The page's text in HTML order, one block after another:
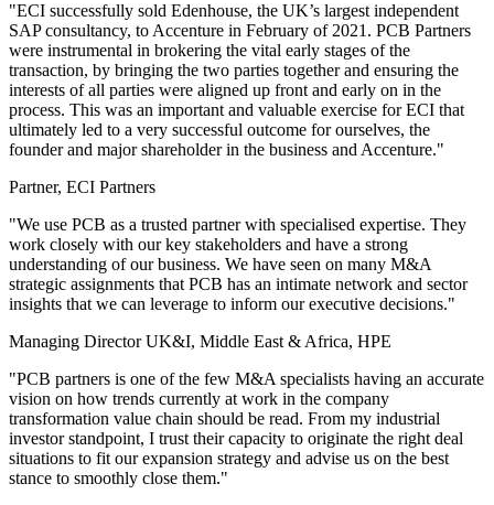
"ECI successfully sold Edenhouse, the UK’s largest independent
SAP consultancy, to Accenture in February of 2021. PCB Partners
were instrumental in brokering the vital early stages of the
transaction, by bringing the two parties together and ensuring the
interests of all parties were aligned up front and early on in the
process. This was an important and valuable exercise for ECI that
ultimately led to a very successful outcome for ourselves, the
founder and major shareholder in the business and Accenture."
Partner, ECI Partners
"We use PCB as a trusted partner with specialised expertise. They
work closely with our key stakeholders and have a strong
understanding of our business. We have seen on many M&A
strategic assignments that PCB has an intimate network and sector
insights that we can leverage to inform our executive decisions."
Managing Director UK&I, Middle East & Africa, HPE
"PCB partners is one of the few M&A specialists having an accurate
vision on how trends currently at work in the company
transformation value chain should be read. From my industrial
investor standpoint, I trust their capacity to originate the right deal
situations to fit our expansion strategy and advise us on the best
stance to smoothly close them."